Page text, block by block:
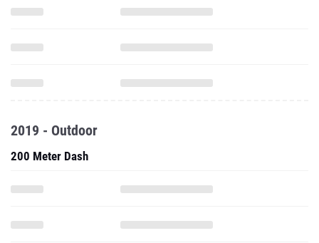
2019 - Outdoor
200 Meter Dash